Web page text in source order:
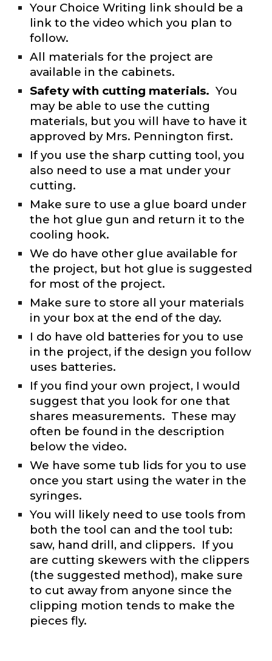
Your Choice Writing link should be a
link to the video which you plan to
follow.
All materials for the project are
available in the cabinets.
Safety with cutting materials. You
may be able to use the cutting
materials, but you will have to have it
approved by Mrs. Pennington first.
If you use the sharp cutting tool, you
also need to use a mat under your
cutting.
Make sure to use a glue board under
the hot glue gun and return it to the
cooling hook.
We do have other glue available for
the project, but hot glue is suggested
for most of the project.
Make sure to store all your materials
in your box at the end of the day.
I do have old batteries for you to use
in the project, if the design you follow
uses batteries.
If you find your own project, I would
suggest that you look for one that
shares measurements. These may
often be found in the description
below the video.
We have some tub lids for you to use
once you start using the water in the
syringes.
You will likely need to use tools from
both the tool can and the tool tub:
saw, hand drill, and clippers. If you
are cutting skewers with the clippers
(the suggested method), make sure
to cut away from anyone since the
clipping motion tends to make the
pieces fly.